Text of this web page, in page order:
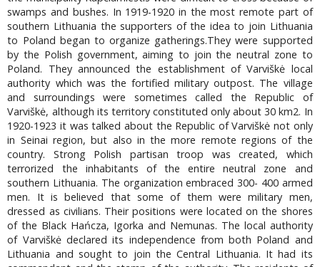
swamps and bushes. In 1919-1920 in the most remote part of
southern Lithuania the supporters of the idea to join Lithuania
to Poland began to organize gatherings.They were supported
by the Polish government, aiming to join the neutral zone to
Poland. They announced the establishment of Varviškė local
authority which was the fortified military outpost. The village
and surroundings were sometimes called the Republic of
Varviškė, although its territory constituted only about 30 km2. In
1920-1923 it was talked about the Republic of Varviškė not only
in Seinai region, but also in the more remote regions of the
country. Strong Polish partisan troop was created, which
terrorized the inhabitants of the entire neutral zone and
southern Lithuania. The organization embraced 300- 400 armed
men. It is believed that some of them were military men,
dressed as civilians. Their positions were located on the shores
of the Black Hańcza, Igorka and Nemunas. The local authority
of Varviškė declared its independence from both Poland and
Lithuania and sought to join the Central Lithuania. It had its